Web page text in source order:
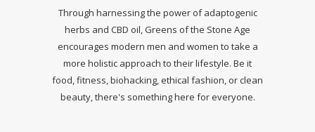
Through harnessing the power of adaptogenic
herbs and CBD oil, Greens of the Stone Age
encourages modern men and women to take a
more holistic approach to their lifestyle. Be it
food, fitness, biohacking, ethical fashion, or clean
beauty, there's something here for everyone.